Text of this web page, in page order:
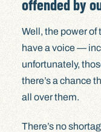
offended by
Well, the power of
have a voice —
unfortunately,
there’s a chance
all over them.
There’s no